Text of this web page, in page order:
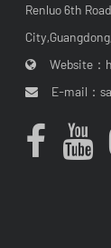
Renluo 6th
Website：
E-mail：